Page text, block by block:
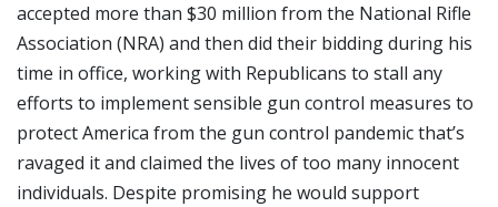
accepted more than $30 million from the National Rifle
Association (NRA) and then did their bidding during his
time in office, working with Republicans to stall any
efforts to implement sensible gun control measures to
protect America from the gun control pandemic that’s
ravaged it and claimed the lives of too many innocent
individuals. Despite promising he would support